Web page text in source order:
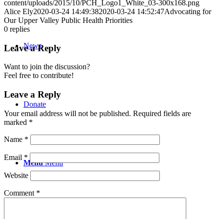
News
Donate
Menu Menu
content/uploads/2015/10/PCH_Logo1_White_03-300x168.png
Alice Ely2020-03-24 14:49:382020-03-24 14:52:47Advocating for
Our Upper Valley Public Health Priorities
0 replies
Leave a Reply
Want to join the discussion?
Feel free to contribute!
Leave a Reply
Your email address will not be published. Required fields are
marked *
Name *
Email *
Website
Comment *